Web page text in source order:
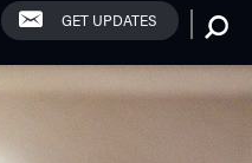
GET UPDATES